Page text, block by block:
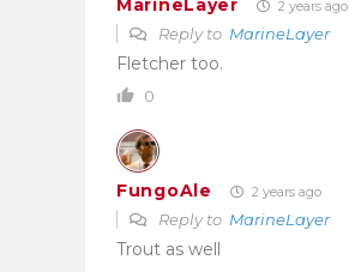
MarineLayer 2 years ago
Reply to MarineLayer
Fletcher too.
0
FungoAle 2 years ago
Reply to MarineLayer
Trout as well